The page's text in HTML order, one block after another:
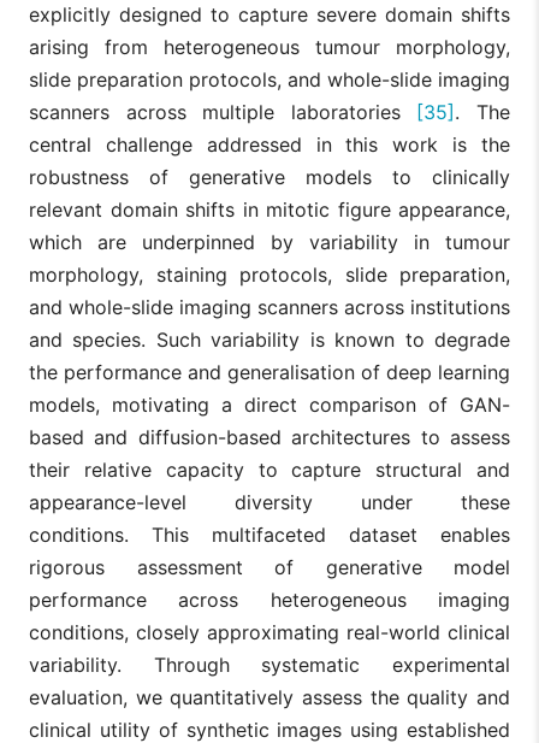
explicitly designed to capture severe domain shifts
arising from heterogeneous tumour morphology,
slide preparation protocols, and whole-slide imaging
scanners across multiple laboratories [35]. The
central challenge addressed in this work is the
robustness of generative models to clinically
relevant domain shifts in mitotic figure appearance,
which are underpinned by variability in tumour
morphology, staining protocols, slide preparation,
and whole-slide imaging scanners across institutions
and species. Such variability is known to degrade
the performance and generalisation of deep learning
models, motivating a direct comparison of GAN-
based and diffusion-based architectures to assess
their relative capacity to capture structural and
appearance-level diversity under these
conditions. This multifaceted dataset enables
rigorous assessment of generative model
performance across heterogeneous imaging
conditions, closely approximating real-world clinical
variability. Through systematic experimental
evaluation, we quantitatively assess the quality and
clinical utility of synthetic images using established